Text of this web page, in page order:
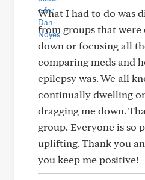
What I had to do was
from groups that were
down or focusing all
comparing meds and
epilepsy was. We all
continually dwelling
dragging me down.
group. Everyone is so
uplifting. Thank you
you keep me positive!